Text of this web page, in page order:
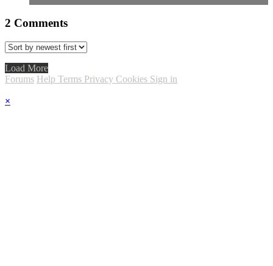
2 Comments
Load More
Forums Help Terms Privacy Cookies Sign in
×